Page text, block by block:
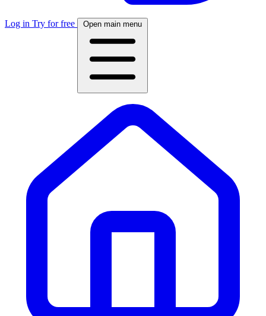
Log in Try for free Open main menu